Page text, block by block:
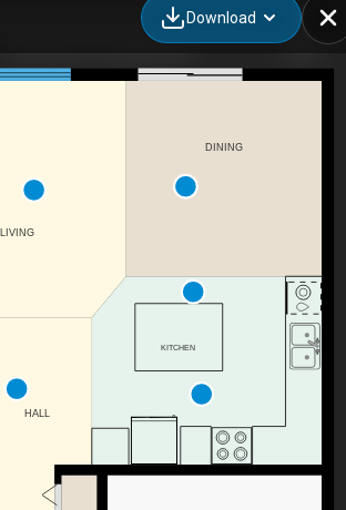
8 Rochefort St, Dieppe, NB
Download
LIVING
HALL
DINING
KITCHEN